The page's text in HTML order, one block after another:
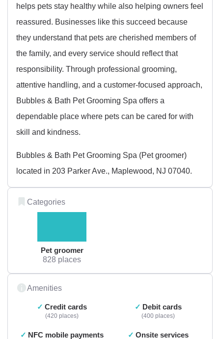
helps pets stay healthy while also helping owners feel
reassured. Businesses like this succeed because
they understand that pets are cherished members of
the family, and every service should reflect that
responsibility. Through professional grooming,
attentive handling, and a customer-focused approach,
Bubbles & Bath Pet Grooming Spa offers a
dependable place where pets can be cared for with
skill and kindness.
Bubbles & Bath Pet Grooming Spa (Pet groomer)
located in 203 Parker Ave., Maplewood, NJ 07040.
Categories
Pet groomer
828 places
Amenities
Credit cards
420 places
Debit cards
400 places
NFC mobile payments Onsite services